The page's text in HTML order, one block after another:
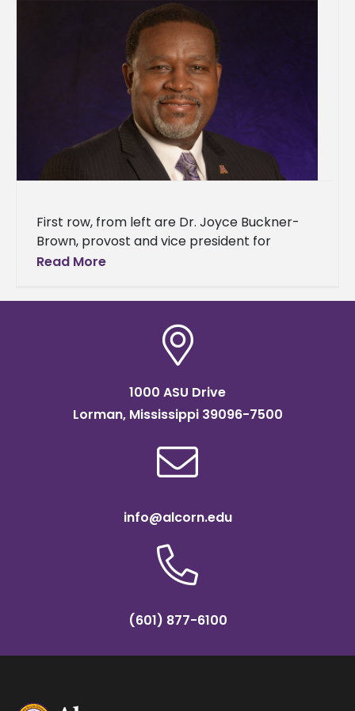
First row, from left are Dr. Joyce Buckner-
Brown, provost and vice president for
academic affairs; Karen Shedrick, chief of
Read More
1000 ASU Drive
Lorman, Mississippi 39096-7500
info@alcorn.edu
(601) 877-6100